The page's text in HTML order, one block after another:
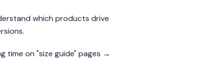
which products drive
time on "size guide" pages →